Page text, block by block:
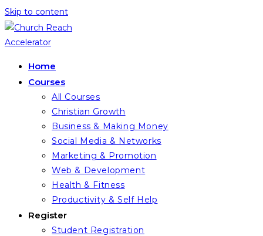
Skip to content
Home
Courses
All Courses
Christian Growth
Business & Making Money
Social Media & Networks
Marketing & Promotion
Web & Development
Health & Fitness
Productivity & Self Help
Register
Student Registration